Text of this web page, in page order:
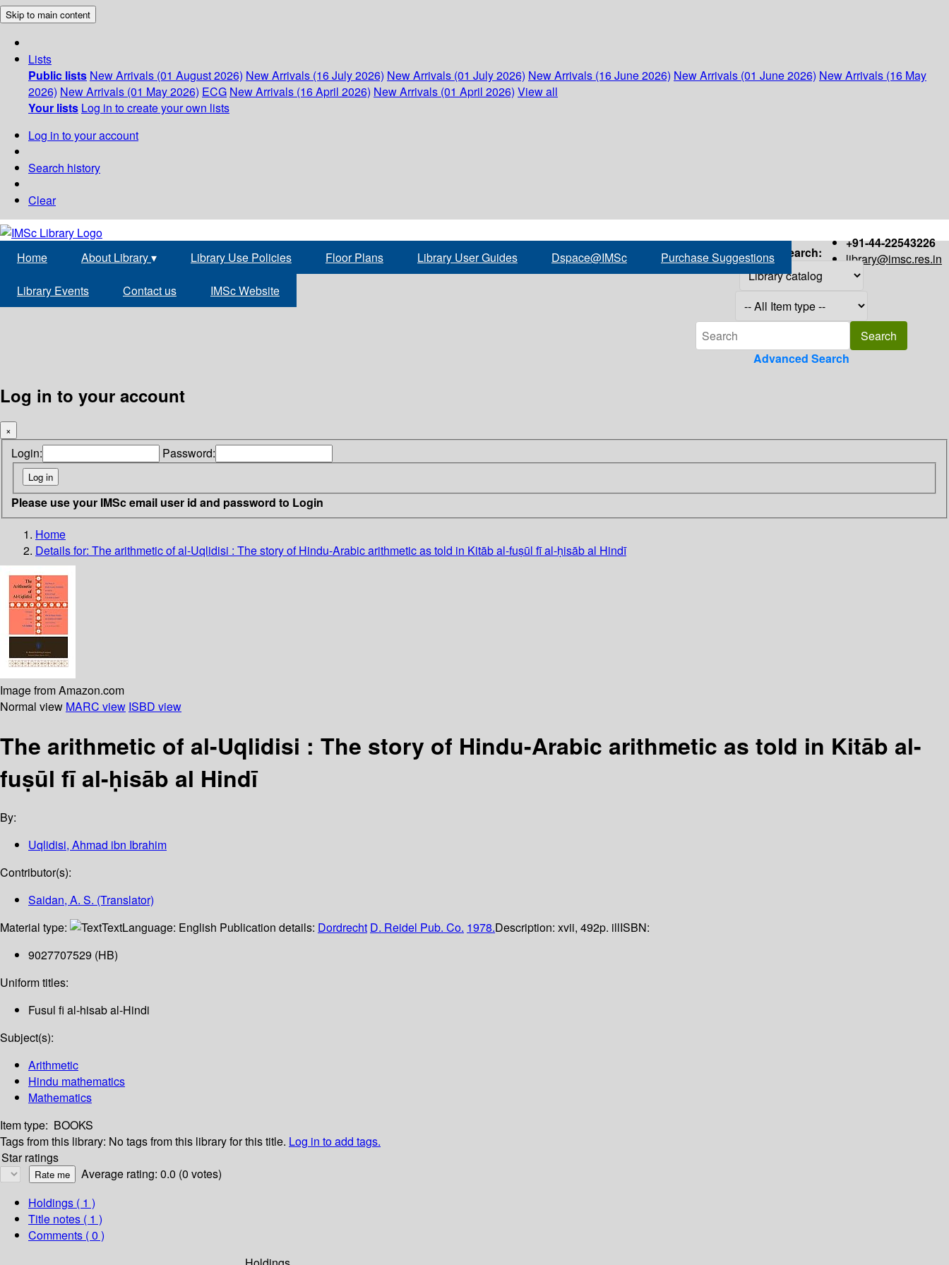
Skip to main content
Lists
Public lists New Arrivals (01 August 2026) New Arrivals (16 July 2026) New Arrivals (01 July 2026) New Arrivals (16 June 2026) New Arrivals (01 June 2026) New Arrivals (16 May
2026) New Arrivals (01 May 2026) ECG New Arrivals (16 April 2026) New Arrivals (01 April 2026) View all
Your lists Log in to create your own lists
Log in to your account
Search history
Clear
+91-44-22543226
library@imsc.res.in
Home About Library▾ Library Use Policies Floor Plans Library User Guides Dspace@IMSc Purchase Suggestions
Library Events Contact us IMSc Website
Search:
Advanced Search
Log in to your account
×
Login: Password:
Please use your IMSc email user id and password to Login
Home
Details for: The arithmetic of al-Uqlidisi : The story of Hindu-Arabic arithmetic as told in Kitāb al-fuṣūl fī al-ḥisāb al Hindī
Image from Amazon.com
Normal view MARC view ISBD view
The arithmetic of al-Uqlidisi : The story of Hindu-Arabic arithmetic as told in Kitāb al-
fuṣūl fī al-ḥisāb al Hindī
By:
Uqlidisi, Ahmad ibn Ibrahim
Contributor(s):
Saidan, A. S. (Translator)
Material type:
TextLanguage: English Publication details: Dordrecht D. Reidel Pub. Co. 1978.Description: xvii, 492p. illISBN:
9027707529 (HB)
Uniform titles:
Fusul fi al-hisab al-Hindi
Subject(s):
Arithmetic
Hindu mathematics
Mathematics
Item type: BOOKS
Tags from this library: No tags from this library for this title. Log in to add tags.
Star ratings
Average rating: 0.0 (0 votes)
Holdings ( 1 )
Title notes ( 1 )
Comments ( 0 )